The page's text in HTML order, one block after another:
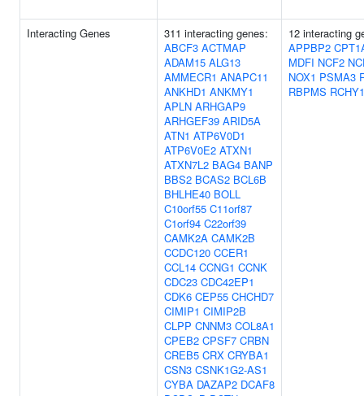
Interacting Genes
311 interacting genes:
ABCF3 ACTMAP
ADAM15 ALG13
AMMECR1 ANAPC11
ANKHD1 ANKMY1
APLN ARHGAP9
ARHGEF39 ARID5A
ATN1 ATP6V0D1
ATP6V0E2 ATXN1
ATXN7L2 BAG4 BANP
BBS2 BCAS2 BCL6B
BHLHE40 BOLL
C10orf55 C11orf87
C1orf94 C22orf39
CAMK2A CAMK2B
CCDC120 CCER1
CCL14 CCNG1 CCNK
CDC23 CDC42EP1
CDK6 CEP55 CHCHD7
CIMIP1 CIMIP2B
CLPP CNNM3 COL8A1
CPEB2 CPSF7 CRBN
CREB5 CRX CRYBA1
CSN3 CSNK1G2-AS1
CYBA DAZAP2 DCAF8
12 interacting
APPBP2
MDFI NCF2
NOX1 PSMA3
RBPMS RCHY1